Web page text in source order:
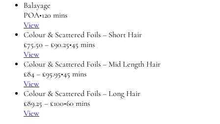
Balayage
POA•120 mins
View
Colour & Scattered Foils – Short Hair
£75.50 – £90.25•45 mins
View
Colour & Scattered Foils – Mid Length Hair
£84 – £95.95•45 mins
View
Colour & Scattered Foils – Long Hair
£89.25 – £100•60 mins
View